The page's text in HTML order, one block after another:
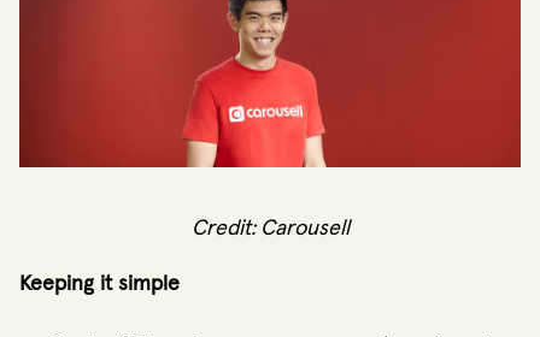
Credit: Carousell
Keeping it simple